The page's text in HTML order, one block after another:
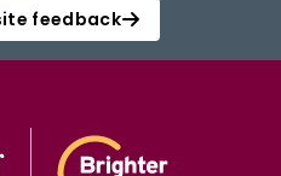
feedback